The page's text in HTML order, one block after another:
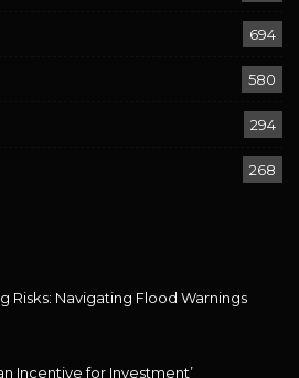
694
580
294
268
Risks: Navigating Flood Warnings
Incentive for Investment’